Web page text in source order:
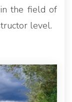
in the field of
level.